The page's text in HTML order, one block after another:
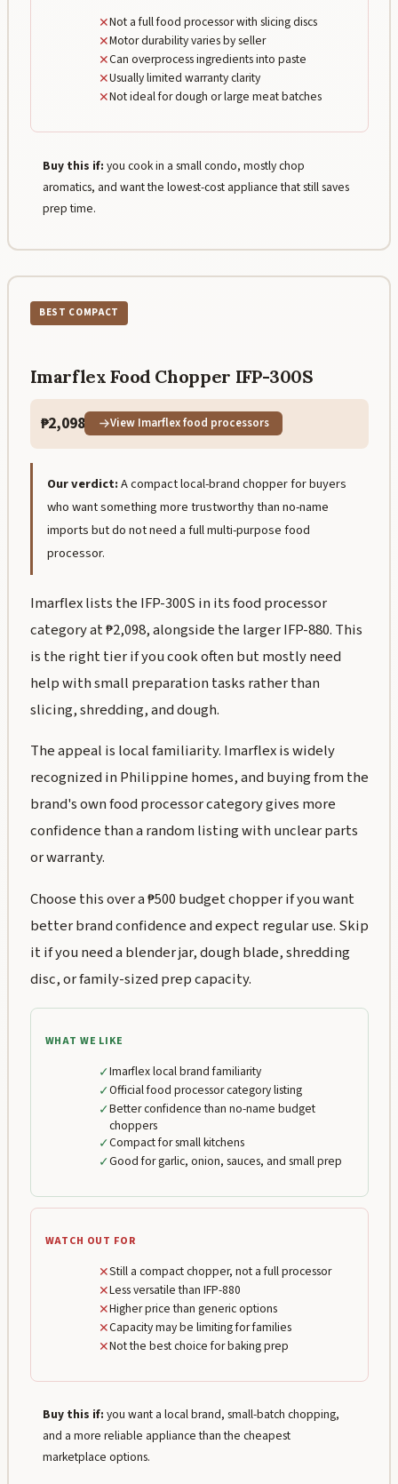
✕Not a full food processor with slicing discs
✕Motor durability varies by seller
✕Can overprocess ingredients into paste
✕Usually limited warranty clarity
✕Not ideal for dough or large meat batches
Buy this if: you cook in a small condo, mostly chop
aromatics, and want the lowest-cost appliance that still saves
prep time.
BEST COMPACT
Imarflex Food Chopper IFP-300S
₱2,098 View Imarflex food processors
Our verdict:A compact local-brand chopper for buyers
who want something more trustworthy than no-name
imports but do not need a full multi-purpose food
processor.
Imarflex lists the IFP-300S in its food processor
category at ₱2,098, alongside the larger IFP-880. This
is the right tier if you cook often but mostly need
help with small preparation tasks rather than
slicing, shredding, and dough.
The appeal is local familiarity. Imarflex is widely
recognized in Philippine homes, and buying from the
brand's own food processor category gives more
confidence than a random listing with unclear parts
or warranty.
Choose this over a ₱500 budget chopper if you want
better brand confidence and expect regular use. Skip
it if you need a blender jar, dough blade, shredding
disc, or family-sized prep capacity.
WHAT WE LIKE
✓Imarflex local brand familiarity
✓Official food processor category listing
✓Better confidence than no-name budget
choppers
✓Compact for small kitchens
✓Good for garlic, onion, sauces, and small prep
WATCH OUT FOR
✕Still a compact chopper, not a full processor
✕Less versatile than IFP-880
✕Higher price than generic options
✕Capacity may be limiting for families
✕Not the best choice for baking prep
Buy this if: you want a local brand, small-batch chopping,
and a more reliable appliance than the cheapest
marketplace options.